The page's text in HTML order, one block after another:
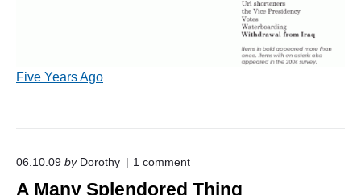
Five Years Ago
06.10.09 by Dorothy 1 commento
A Many Splendored Thing